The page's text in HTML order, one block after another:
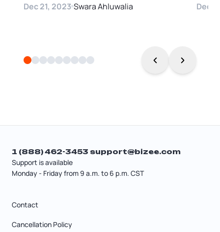
Dec 21, 2023 Swara Ahluwalia Dec
Support is available
Monday - Friday from 9 a.m. to 6 p.m. CST
1 (888) 462-3453 support@bizee.com
Contact
Cancellation Policy